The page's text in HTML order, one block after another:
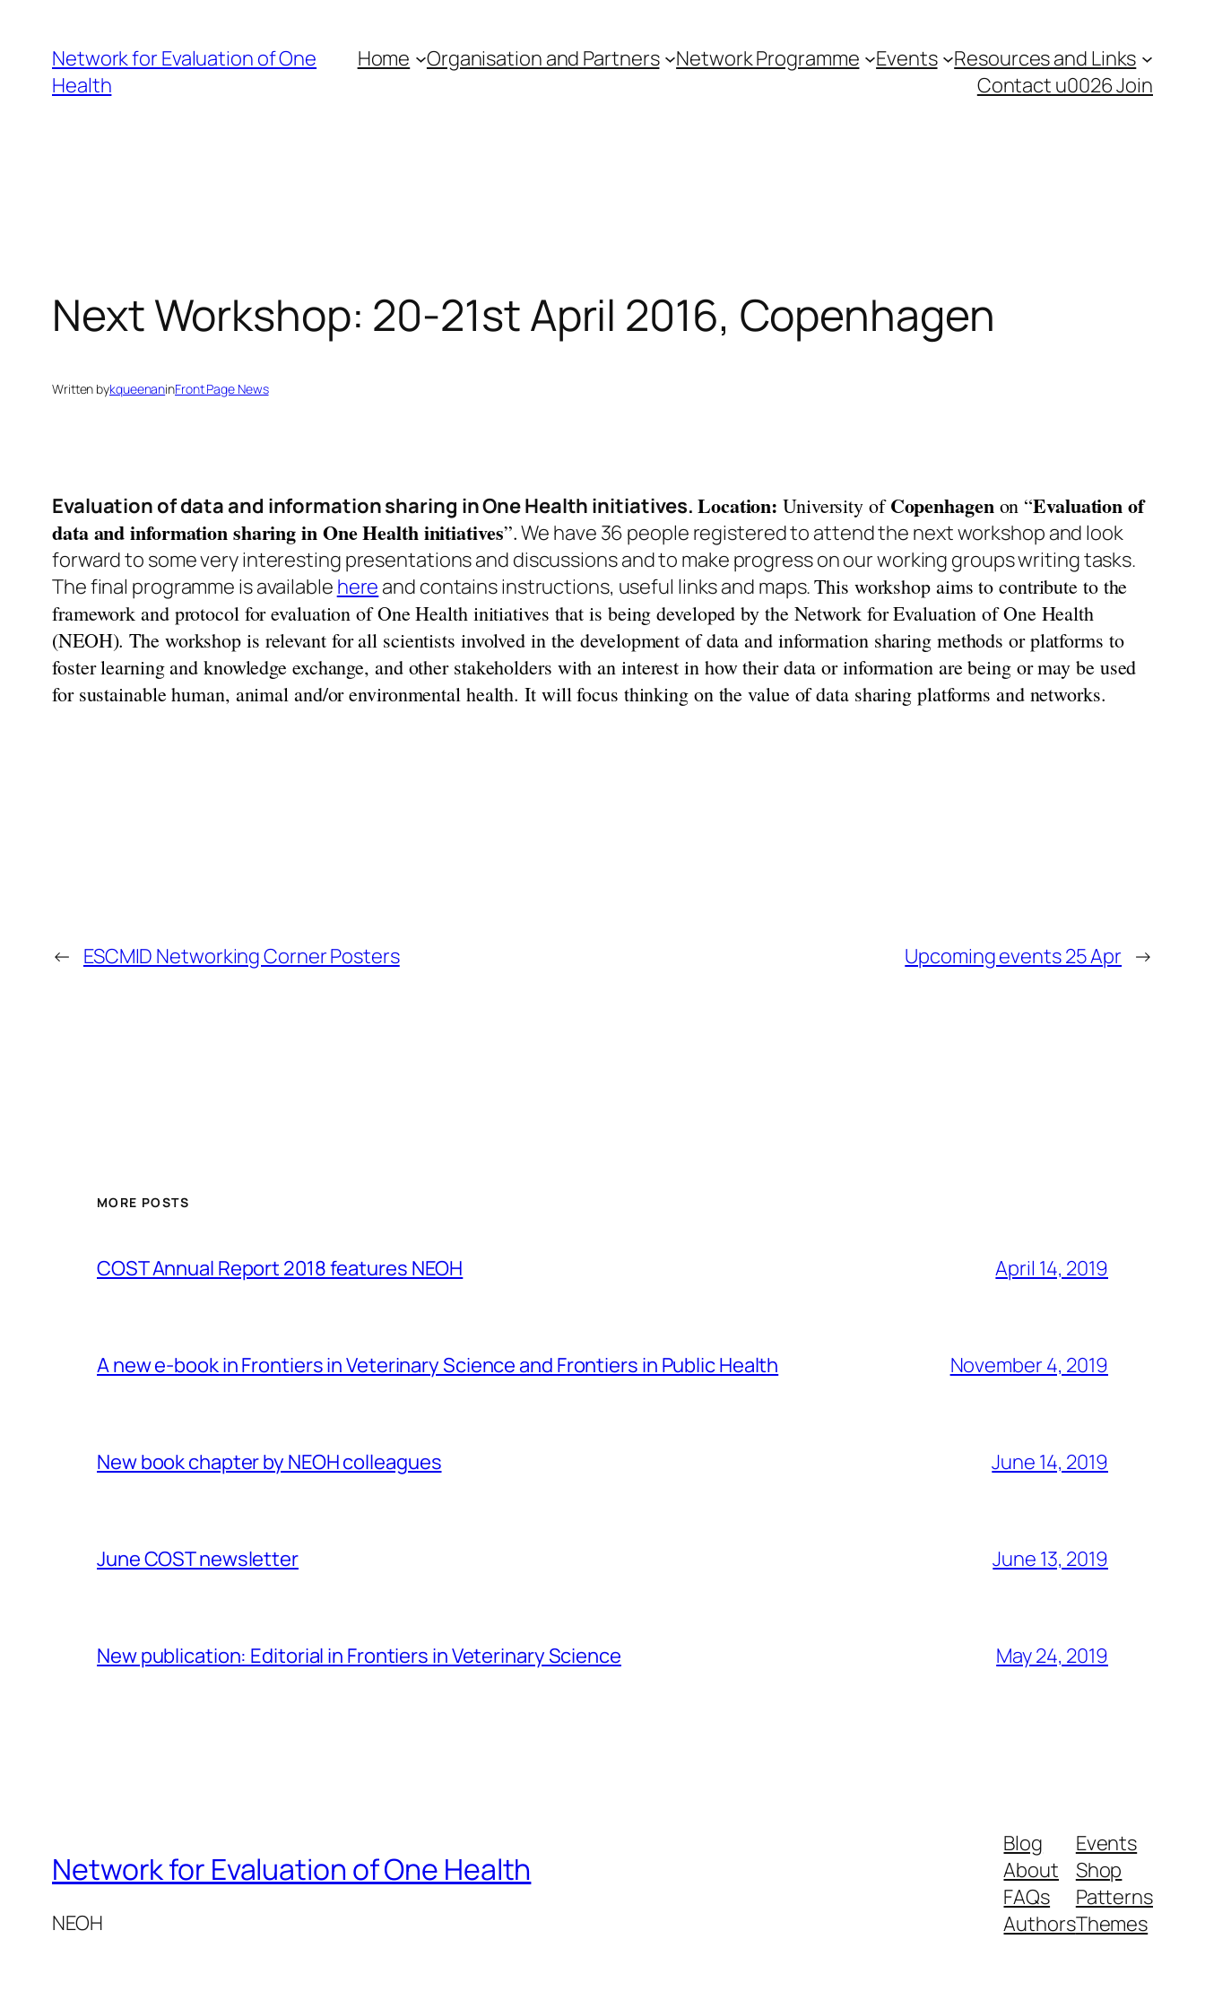
content
Network for Evaluation of One
Health
Home Organisation and Partners Network Programme Events
Resources and Links
Contact u0026 Join
Next Workshop: 20-21st April 2016, Copenhagen
Written bykqueenaninFront Page News
Evaluation of data and information sharing in One Health initiatives. Location: University ofCopenhagenon “Evaluation of
data and information sharing in One Health initiatives”.We have 36 people registered to attend the next workshop and look
forward to some very interesting presentations and discussions and to make progress on our working groups writing tasks.
The final programme is available here and contains instructions, useful links and maps.This workshop aims to contribute to the
framework and protocol for evaluation of One Health initiatives that is being developed by the Network for Evaluation of One Health
(NEOH).The workshop is relevant for all scientists involved in the development of data and information sharing methods or platforms to
foster learning and knowledge exchange, and other stakeholders with an interest in how their data or information are being or may be used
for sustainable human, animal and/or environmental health. It will focus thinking on the value of data sharing platforms and networks.
← ESCMID Networking Corner Posters Upcoming events 25 Apr →
MORE POSTS
COST Annual Report 2018 features NEOH April 14, 2019
A new e-book in Frontiers in Veterinary Science and Frontiers in Public Health November 4, 2019
New book chapter by NEOH colleagues June 14, 2019
June COST newsletter June 13, 2019
New publication: Editorial in Frontiers in Veterinary Science May 24, 2019
Network for Evaluation of One Health
NEOH
Blog
About
FAQs
Authors
Events
Shop
Patterns
Themes